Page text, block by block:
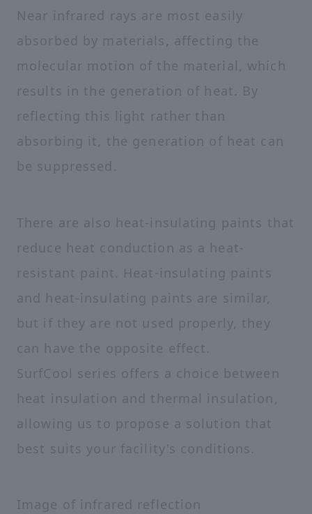
Near infrared rays are most easily
absorbed by materials, affecting the
molecular motion of the material, which
results in the generation of heat. By
reflecting this light rather than
absorbing it, the generation of heat can
be suppressed.
There are also heat-insulating paints that
reduce heat conduction as a heat-
resistant paint. Heat-insulating paints
and heat-insulating paints are similar,
but if they are not used properly, they
can have the opposite effect.
SurfCool series offers a choice between
heat insulation and thermal insulation,
allowing us to propose a solution that
best suits your facility's conditions.
Image of infrared reflection